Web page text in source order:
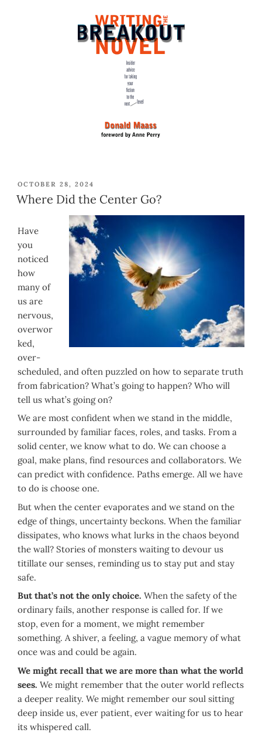
POSTED
ON
OCTOBER 28, 2024
Where Did the Center Go?
Have
you
noticed
how
many of
us are
nervous,
overwor
ked,
over-
scheduled, and often puzzled on how to separate truth
from fabrication? What’s going to happen? Who will
tell us what’s going on?
We are most confident when we stand in the middle,
surrounded by familiar faces, roles, and tasks. From a
solid center, we know what to do. We can choose a
goal, make plans, find resources and collaborators. We
can predict with confidence. Paths emerge. All we have
to do is choose one.
But when the center evaporates and we stand on the
edge of things, uncertainty beckons. When the familiar
dissipates, who knows what lurks in the chaos beyond
the wall? Stories of monsters waiting to devour us
titillate our senses, reminding us to stay put and stay
safe.
But that’s not the only choice. When the safety of the
ordinary fails, another response is called for. If we
stop, even for a moment, we might remember
something. A shiver, a feeling, a vague memory of what
once was and could be again.
We might recall that we are more than what the world
sees. We might remember that the outer world reflects
a deeper reality. We might remember our soul sitting
deep inside us, ever patient, ever waiting for us to hear
its whispered call.